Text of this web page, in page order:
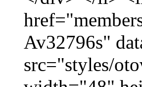
Av32796s"
src="styles/